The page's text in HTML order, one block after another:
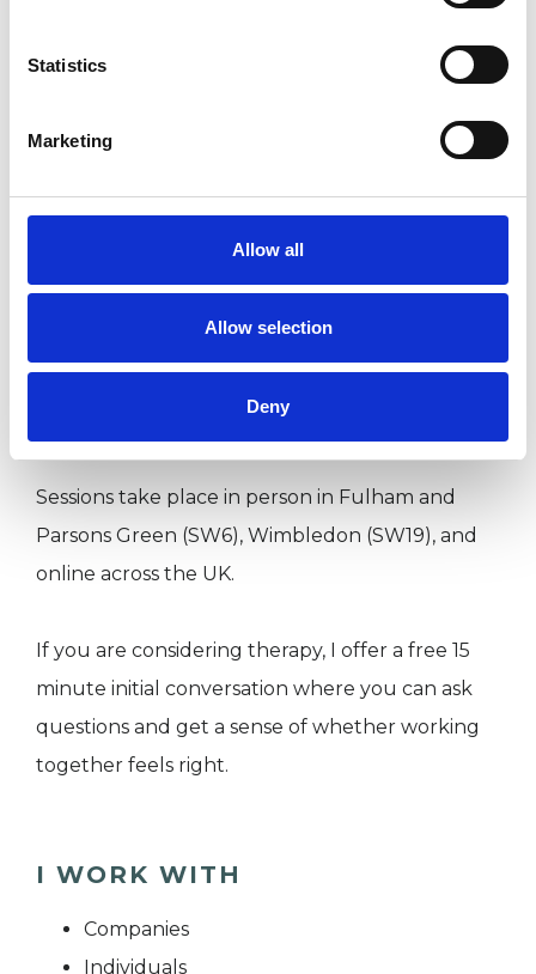
Statistics
Marketing
Allow all
Allow selection
Deny
work. Feeling understood, taken seriously, and
able to bring what is difficult or uncertain is
BACP, and work in a trauma-informed way.
Sessions take place in person in Fulham and
Parsons Green (SW6), Wimbledon (SW19), and
online across the UK.
If you are considering therapy, I offer a free 15
minute initial conversation where you can ask
questions and get a sense of whether working
together feels right.
I WORK WITH
Companies
Individuals